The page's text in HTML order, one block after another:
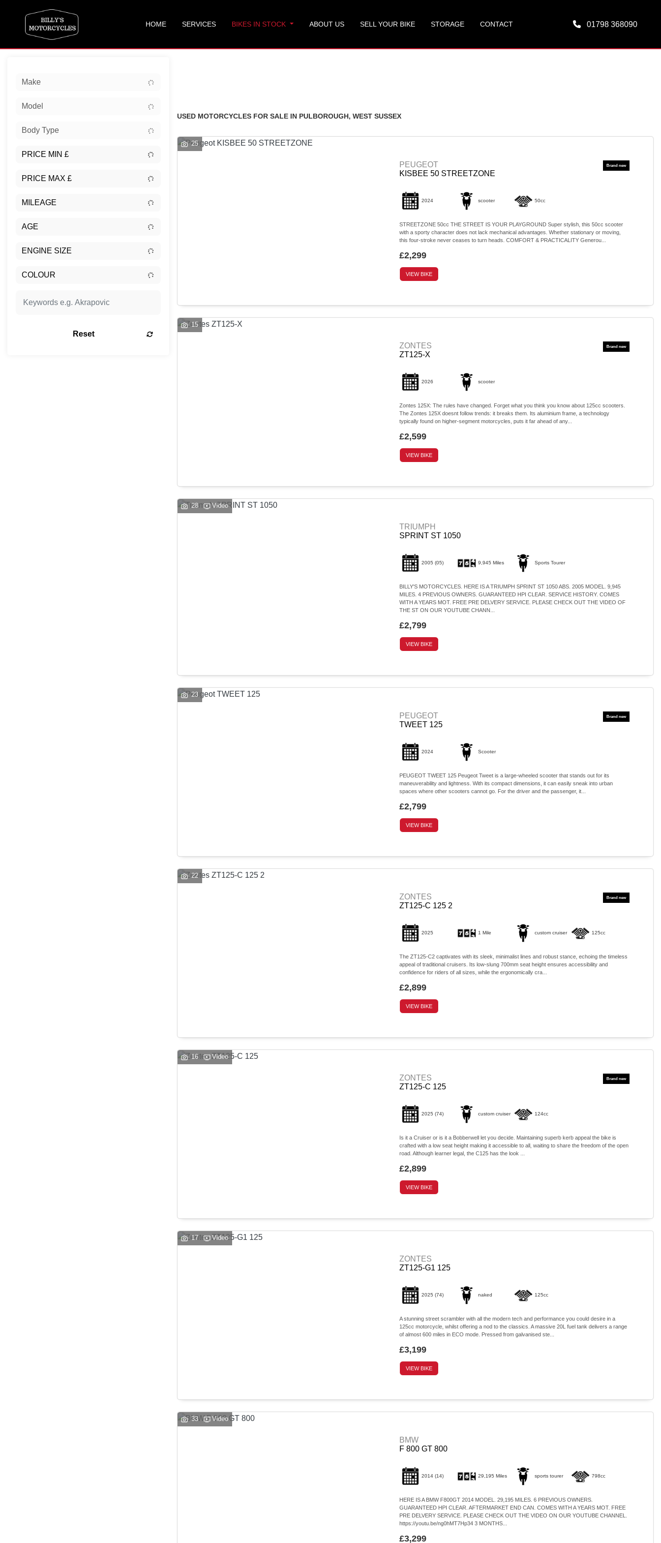
01798 368090
HOME SERVICES BIKES IN STOCK ABOUT US SELL YOUR BIKE STORAGE CONTACT
Make
Model
Body Type
Reset
USED MOTORCYCLES FOR SALE IN PULBOROUGH, WEST SUSSEX
25
PEUGEOT
KISBEE 50 STREETZONE
2024 scooter 50cc
STREETZONE 50cc THE STREET IS YOUR PLAYGROUND Super stylish, this 50cc scooter
with a sporty character does not lack mechanical advantages. Whether stationary or moving,
this four-stroke never ceases to turn heads. COMFORT & PRACTICALITY Generou...
£2,299
VIEW BIKE
15
ZONTES
ZT125-X
2026 scooter
Zontes 125X: The rules have changed. Forget what you think you know about 125cc scooters.
The Zontes 125X doesnt follow trends: it breaks them. Its aluminium frame, a technology
typically found on higher-segment motorcycles, puts it far ahead of any...
£2,599
VIEW BIKE
28 Video
TRIUMPH
SPRINT ST 1050
2005 (05) 9,945 Miles Sports Tourer
BILLY'S MOTORCYCLES. HERE IS A TRIUMPH SPRINT ST 1050 ABS. 2005 MODEL. 9,945
MILES. 4 PREVIOUS OWNERS. GUARANTEED HPI CLEAR. SERVICE HISTORY. COMES
WITH A YEARS MOT. FREE PRE DELVERY SERVICE. PLEASE CHECK OUT THE VIDEO OF
THE ST ON OUR YOUTUBE CHANN...
£2,799
VIEW BIKE
23
PEUGEOT
TWEET 125
2024 Scooter
PEUGEOT TWEET 125 Peugeot Tweet is a large-wheeled scooter that stands out for its
maneuverability and lightness. With its compact dimensions, it can easily sneak into urban
spaces where other scooters cannot go. For the driver and the passenger, it...
£2,799
VIEW BIKE
22
ZONTES
ZT125-C 125 2
2025 1 Mile custom cruiser 125cc
The ZT125-C2 captivates with its sleek, minimalist lines and robust stance, echoing the timeless
appeal of traditional cruisers. Its low-slung 700mm seat height ensures accessibility and
confidence for riders of all sizes, while the ergonomically cra...
£2,899
VIEW BIKE
16 Video
ZONTES
ZT125-C 125
2025 (74) custom cruiser 124cc
Is it a Cruiser or is it a Bobberwell let you decide. Maintaining superb kerb appeal the bike is
crafted with a low seat height making it accessible to all, waiting to share the freedom of the open
road. Although learner legal, the C125 has the look ...
£2,899
VIEW BIKE
17 Video
ZONTES
ZT125-G1 125
2025 (74) naked 125cc
A stunning street scrambler with all the modern tech and performance you could desire in a
125cc motorcycle, whilst offering a nod to the classics. A massive 20L fuel tank delivers a range
of almost 600 miles in ECO mode. Pressed from galvanised ste...
£3,199
VIEW BIKE
33 Video
BMW
F 800 GT 800
2014 (14) 29,195 Miles sports tourer 798cc
HERE IS A BMW F800GT 2014 MODEL. 29,195 MILES. 6 PREVIOUS OWNERS.
GUARANTEED HPI CLEAR. AFTERMARKET END CAN. COMES WITH A YEARS MOT. FREE
PRE DELVERY SERVICE. PLEASE CHECK OUT THE VIDEO ON OUR YOUTUBE CHANNEL.
https://youtu.be/ng0hMT7Hp34 3 MONTHS...
£3,299